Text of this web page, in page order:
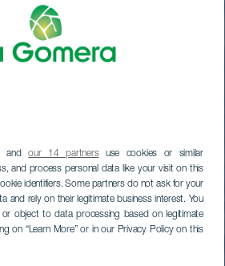
andour 14 partnersuse cookies or similar
and process personal data like your visit on this
identifiers. Some partners do not ask for your
and rely on their legitimate business interest. You
object to data processing based on legitimate
on “Learn More” or in our Privacy Policy on this